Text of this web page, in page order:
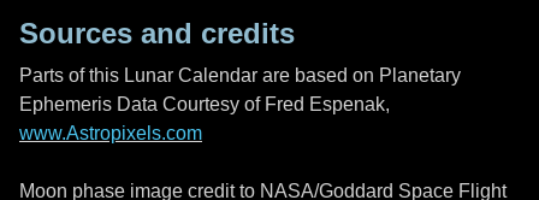
Sources and credits
Parts of this Lunar Calendar are based on Planetary
Ephemeris Data Courtesy of Fred Espenak,
www.Astropixels.com
Moon phase image credit to NASA/Goddard Space Flight